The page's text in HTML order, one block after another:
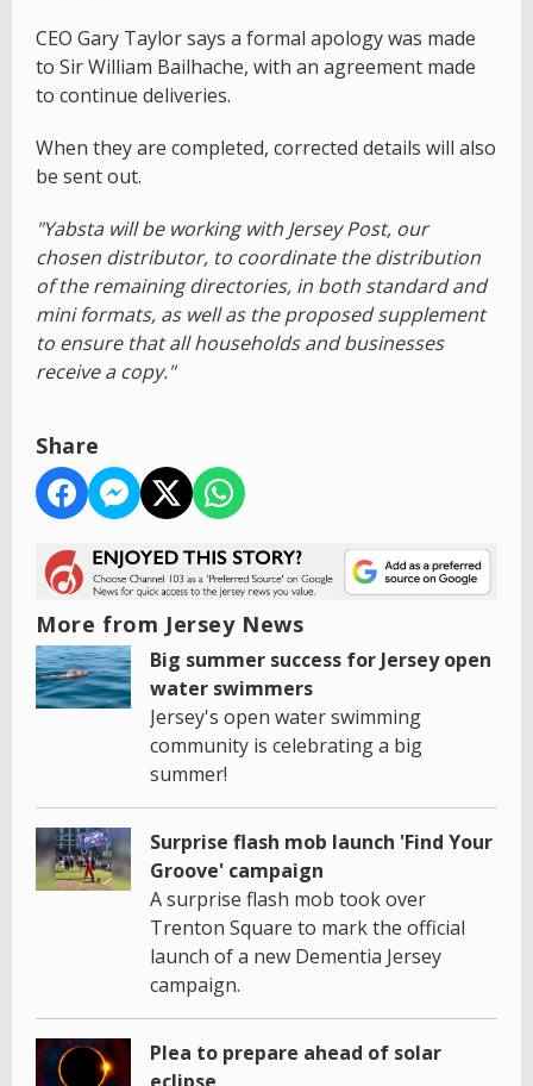
CEO Gary Taylor says a formal apology was made
to Sir William Bailhache, with an agreement made
to continue deliveries.
When they are completed, corrected details will also
be sent out.
"Yabsta will be working with Jersey Post, our
chosen distributor, to coordinate the distribution
of the remaining directories, in both standard and
mini formats, as well as the proposed supplement
to ensure that all households and businesses
receive a copy."
Share
More from Jersey News
Big summer success for Jersey open
water swimmers
Jersey's open water swimming
community is celebrating a big
summer!
Surprise flash mob launch 'Find Your
Groove' campaign
A surprise flash mob took over
Trenton Square to mark the official
launch of a new Dementia Jersey
campaign.
Plea to prepare ahead of solar